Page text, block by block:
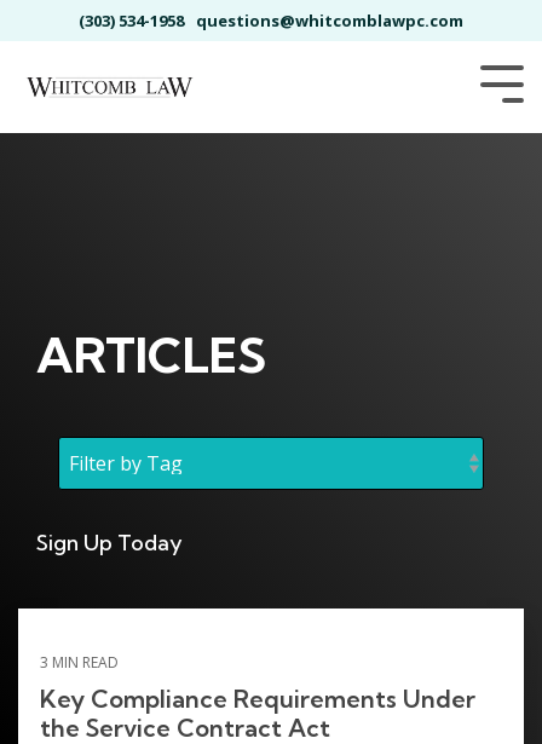
to
main
(303) 534-1958 questions@whitcomblawpc.com
ARTICLES
Sign Up Today
3 MIN READ
Key Compliance Requirements Under
the Service Contract Act